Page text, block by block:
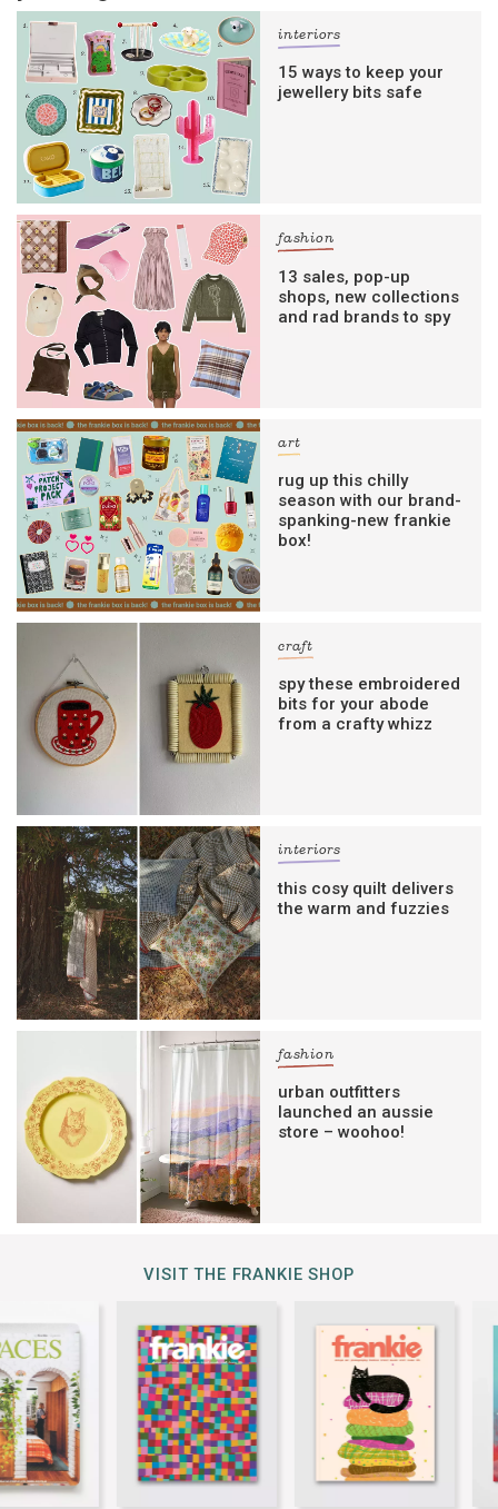
interiors
15 ways to keep your
jewellery bits safe
fashion
13 sales, pop-up
shops, new collections
and rad brands to spy
art
rug up this chilly
season with our brand-
spanking-new frankie
box!
craft
spy these embroidered
bits for your abode
from a crafty whizz
interiors
this cosy quilt delivers
the warm and fuzzies
fashion
urban outfitters
launched an aussie
store – woohoo!
VISIT THE FRANKIE SHOP